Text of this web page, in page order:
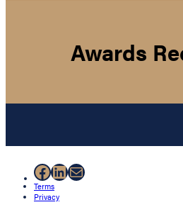
Awards
Facebook
LinkedIn
Mail
Terms
Privacy